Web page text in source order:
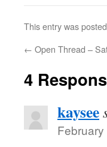
This entry was
← Open Thread –
4
kaysee